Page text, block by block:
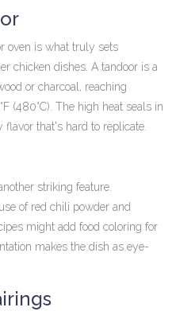
oven is what truly sets
chicken dishes. A tandoor is a
or charcoal, reaching
(480°C). The high heat seals in
that's hard to replicate.
striking feature.
of red chili powder and
might add food coloring for
makes the dish as eye-